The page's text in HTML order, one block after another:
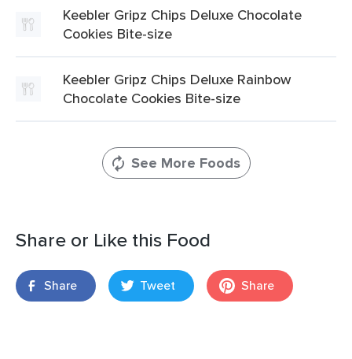
Keebler Gripz Chips Deluxe Chocolate
Cookies Bite-size
Keebler Gripz Chips Deluxe Rainbow
Chocolate Cookies Bite-size
See More Foods
Share or Like this Food
Share Tweet Share